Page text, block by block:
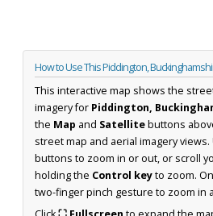
How to Use This Piddington,
This interactive map shows the
imagery for Piddington,
the Map and Satellitebuttons
street map and aerial imagery views.
buttons to zoom in or out, or scroll
holding the Control keyto zoom.
two-finger pinch gesture to zoom in